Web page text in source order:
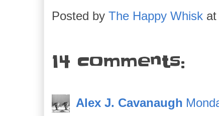
Posted by The Happy Whisk at
14 comments:
Alex J. Cavanaugh